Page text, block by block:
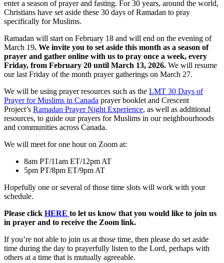
enter a season of prayer and fasting. For 30 years, around the world,
Christians have set aside these 30 days of Ramadan to pray
specifically for Muslims.
Ramadan will start on February 18 and will end on the evening of
March 19. We invite you to set aside this month as a season of
prayer and gather online with us to pray once a week, every
Friday, from February 20 until March 13, 2026. We will resume
our last Friday of the month prayer gatherings on March 27.
We will be using prayer resources such as the LMT 30 Days of
Prayer for Muslims in Canada prayer booklet and Crescent
Project’s Ramadan Prayer Night Experience, as well as additional
resources, to guide our prayers for Muslims in our neighbourhoods
and communities across Canada.
We will meet for one hour on Zoom at:
8am PT/11am ET/12pm AT
5pm PT/8pm ET/9pm AT
Hopefully one or several of those time slots will work with your
schedule.
Please click HERE to let us know that you would like to join us
in prayer and to receive the Zoom link.
If you’re not able to join us at those time, then please do set aside
time during the day to prayerfully listen to the Lord, perhaps with
others at a time that is mutually agreeable.